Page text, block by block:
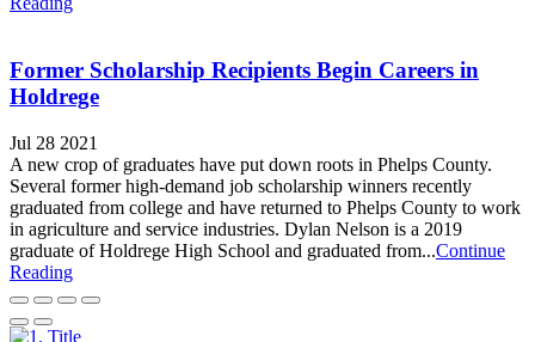
Former Scholarship Recipients Begin Careers in
Holdrege
Jul 28 2021
A new crop of graduates have put down roots in Phelps County.
Several former high-demand job scholarship winners recently
graduated from college and have returned to Phelps County to work
in agriculture and service industries. Dylan Nelson is a 2019
graduate of Holdrege High School and graduated from...Continue
Reading